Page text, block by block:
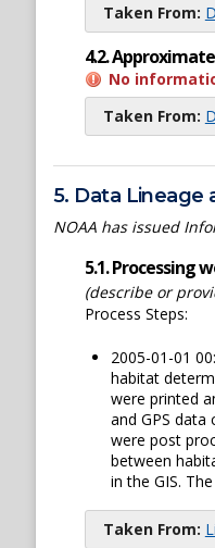
Taken From:
4.2.
No
Taken From:
5. Data Lineage
NOAA has issued
5.1. Processing
(describe or
Process Steps:
2005-01-01
habitat
were printed
and GPS
were post
between
in the GIS.
Taken From: